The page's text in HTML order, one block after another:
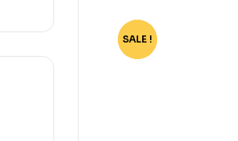
-63%
SALE !